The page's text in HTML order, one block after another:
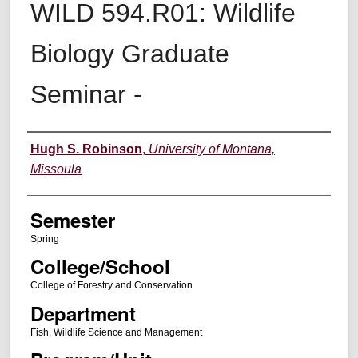
WILD 594.R01: Wildlife
Biology Graduate
Seminar -
Instructor
Hugh S. Robinson, University of Montana,
Missoula
Semester
Spring
College/School
College of Forestry and Conservation
Department
Fish, Wildlife Science and Management